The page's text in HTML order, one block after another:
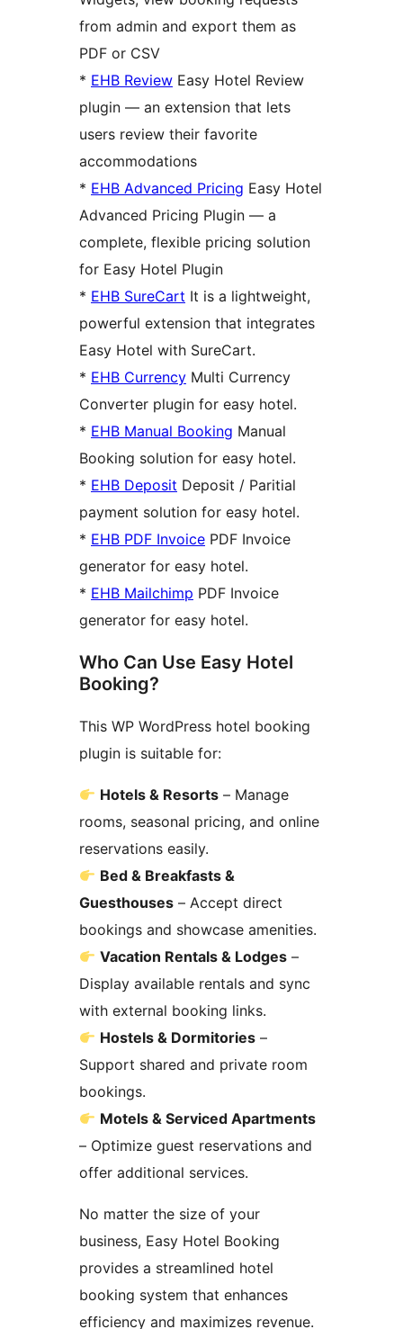
from admin and export them as
PDF or CSV
* EHB Review Easy Hotel Review
plugin — an extension that lets
users review their favorite
accommodations
* EHB Advanced Pricing Easy Hotel
Advanced Pricing Plugin — a
complete, flexible pricing solution
for Easy Hotel Plugin
* EHB SureCart It is a lightweight,
powerful extension that integrates
Easy Hotel with SureCart.
* EHB Currency Multi Currency
Converter plugin for easy hotel.
* EHB Manual Booking Manual
Booking solution for easy hotel.
* EHB Deposit Deposit / Paritial
payment solution for easy hotel.
* EHB PDF Invoice PDF Invoice
generator for easy hotel.
* EHB Mailchimp PDF Invoice
generator for easy hotel.
Who Can Use Easy Hotel
Booking?
This WP WordPress hotel booking
plugin is suitable for:
Hotels & Resorts – Manage
rooms, seasonal pricing, and online
reservations easily.
Bed & Breakfasts &
Guesthouses
bookings and showcase amenities.
Vacation Rentals & Lodges –
Display available rentals and sync
with external booking links.
Hostels & Dormitories –
Support shared and private room
bookings.
Motels & Serviced Apartments
– Optimize guest reservations and
offer additional services.
No matter the size of your
business, Easy Hotel Booking
provides a streamlined hotel
booking system that enhances
efficiency and maximizes revenue.